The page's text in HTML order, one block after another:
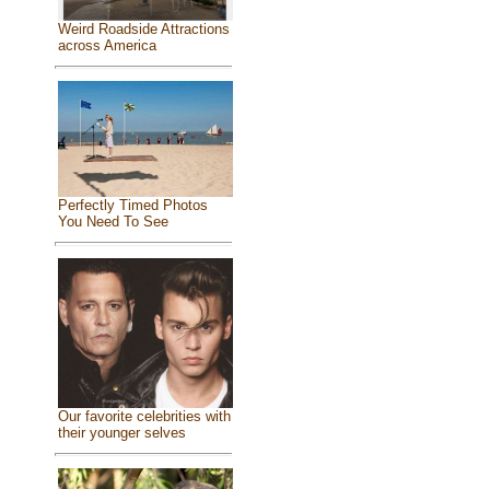
Weird Roadside Attractions
across America
Perfectly Timed Photos
You Need To See
Our favorite celebrities with
their younger selves